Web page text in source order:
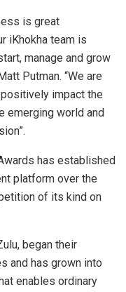
is great
iKhokha team is
manage and grow
Putman. “We are
impact the
emerging world and
has established
platform over the
of its kind on
began their
and has grown into
enables ordinary